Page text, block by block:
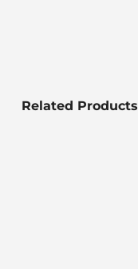
Related Products